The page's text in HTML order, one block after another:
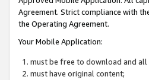
Agreement. Strict compliance with
the Operating Agreement.
Your Mobile Application:
must be free to download and all
must have original content;